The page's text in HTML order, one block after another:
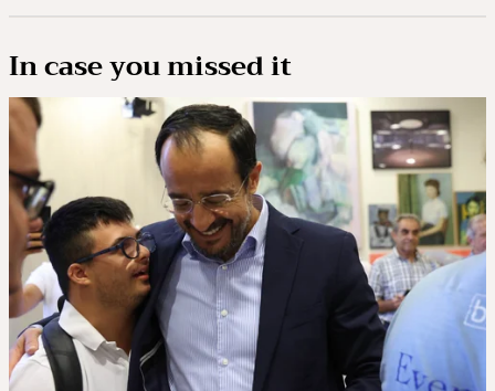
In case you missed it